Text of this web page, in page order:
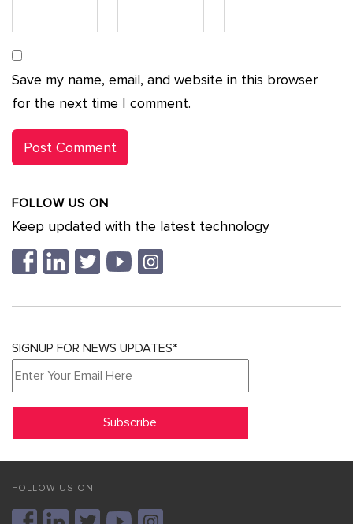
Save my name, email, and website in this browser
for the next time I comment.
FOLLOW US ON
Keep updated with the latest technology
SIGNUP FOR NEWS UPDATES*
FOLLOW US ON